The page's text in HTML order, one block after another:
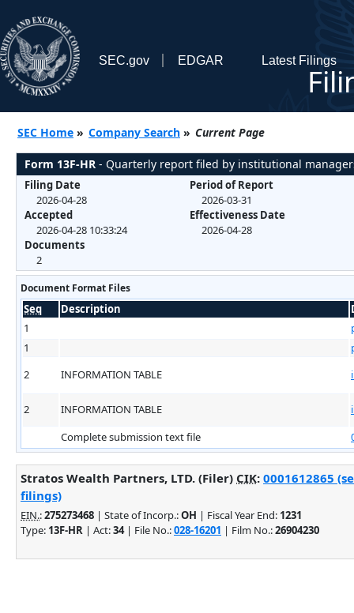
SEC.gov EDGAR Latest Filings
SEC Home » Company Search » Current Page
Form 13F-HR - Quarterly report filed by institutional
Filing Date
2026-04-28
Accepted
2026-04-28 10:33:24
Documents
2
Period of Report
2026-03-31
Effectiveness Date
2026-04-28
Document Format Files
Seq Description
1
1
2
INFORMATION TABLE
2 INFORMATION TABLE
Complete submission text file
Stratos Wealth Partners, LTD. (Filer) CIK: 0001612865
filings)
EIN.:275273468 | State of Incorp.:OH | Fiscal Year End: 1231
Type: 13F-HR | Act:34| File No.:028-16201 | Film No.:26904230